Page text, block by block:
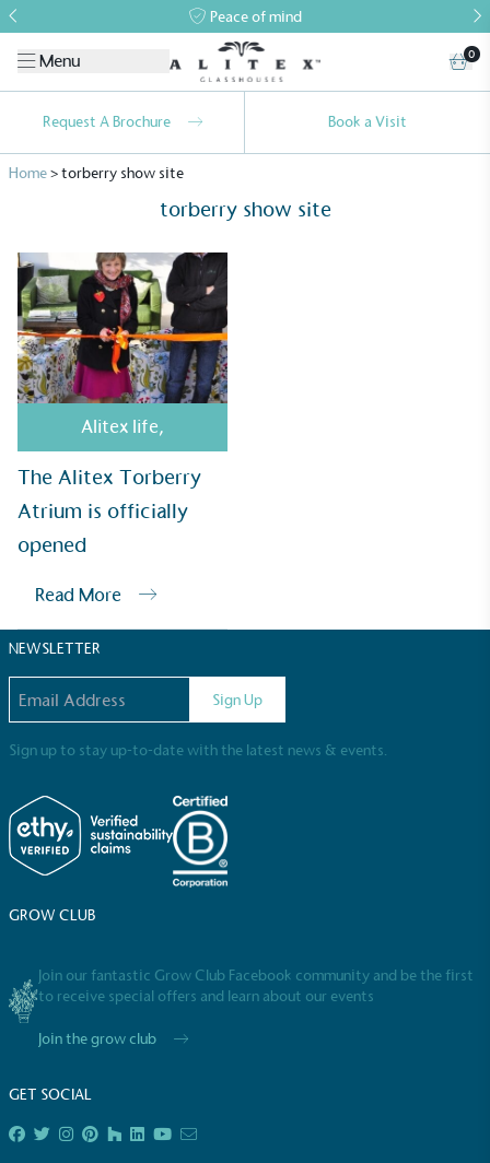
Peace of mind
Menu 0
Request A Brochure Book a Visit
Home>torberry show site
torberry show site
Alitex life,
The Alitex Torberry
Atrium is officially
opened
Read More
NEWSLETTER
Sign Up
Sign up to stay up-to-date with the latest news & events.
GROW CLUB
Join our fantastic Grow Club Facebook community and be the first
to receive special offers and learn about our events
Join the grow club
GET SOCIAL
Alitexis taking action for a more
sustainable future
Alitexhas met ethy’s standards for verified
sustainability claims. By achieving ethy certification,
Alitexis demonstrating contribution to the UN
Sustainable Development Goals and helping
consumers make informed decisions.
EV Charge Points